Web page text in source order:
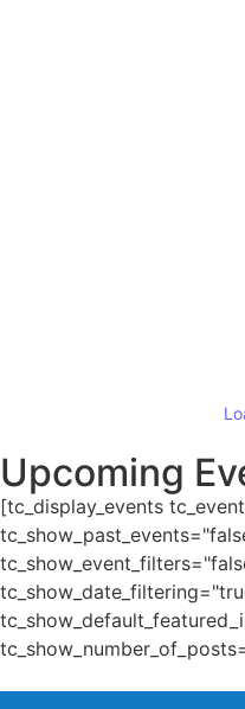
Upcoming
[tc_display_events